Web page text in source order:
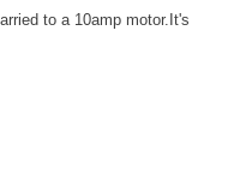
to a 10amp motor.It's